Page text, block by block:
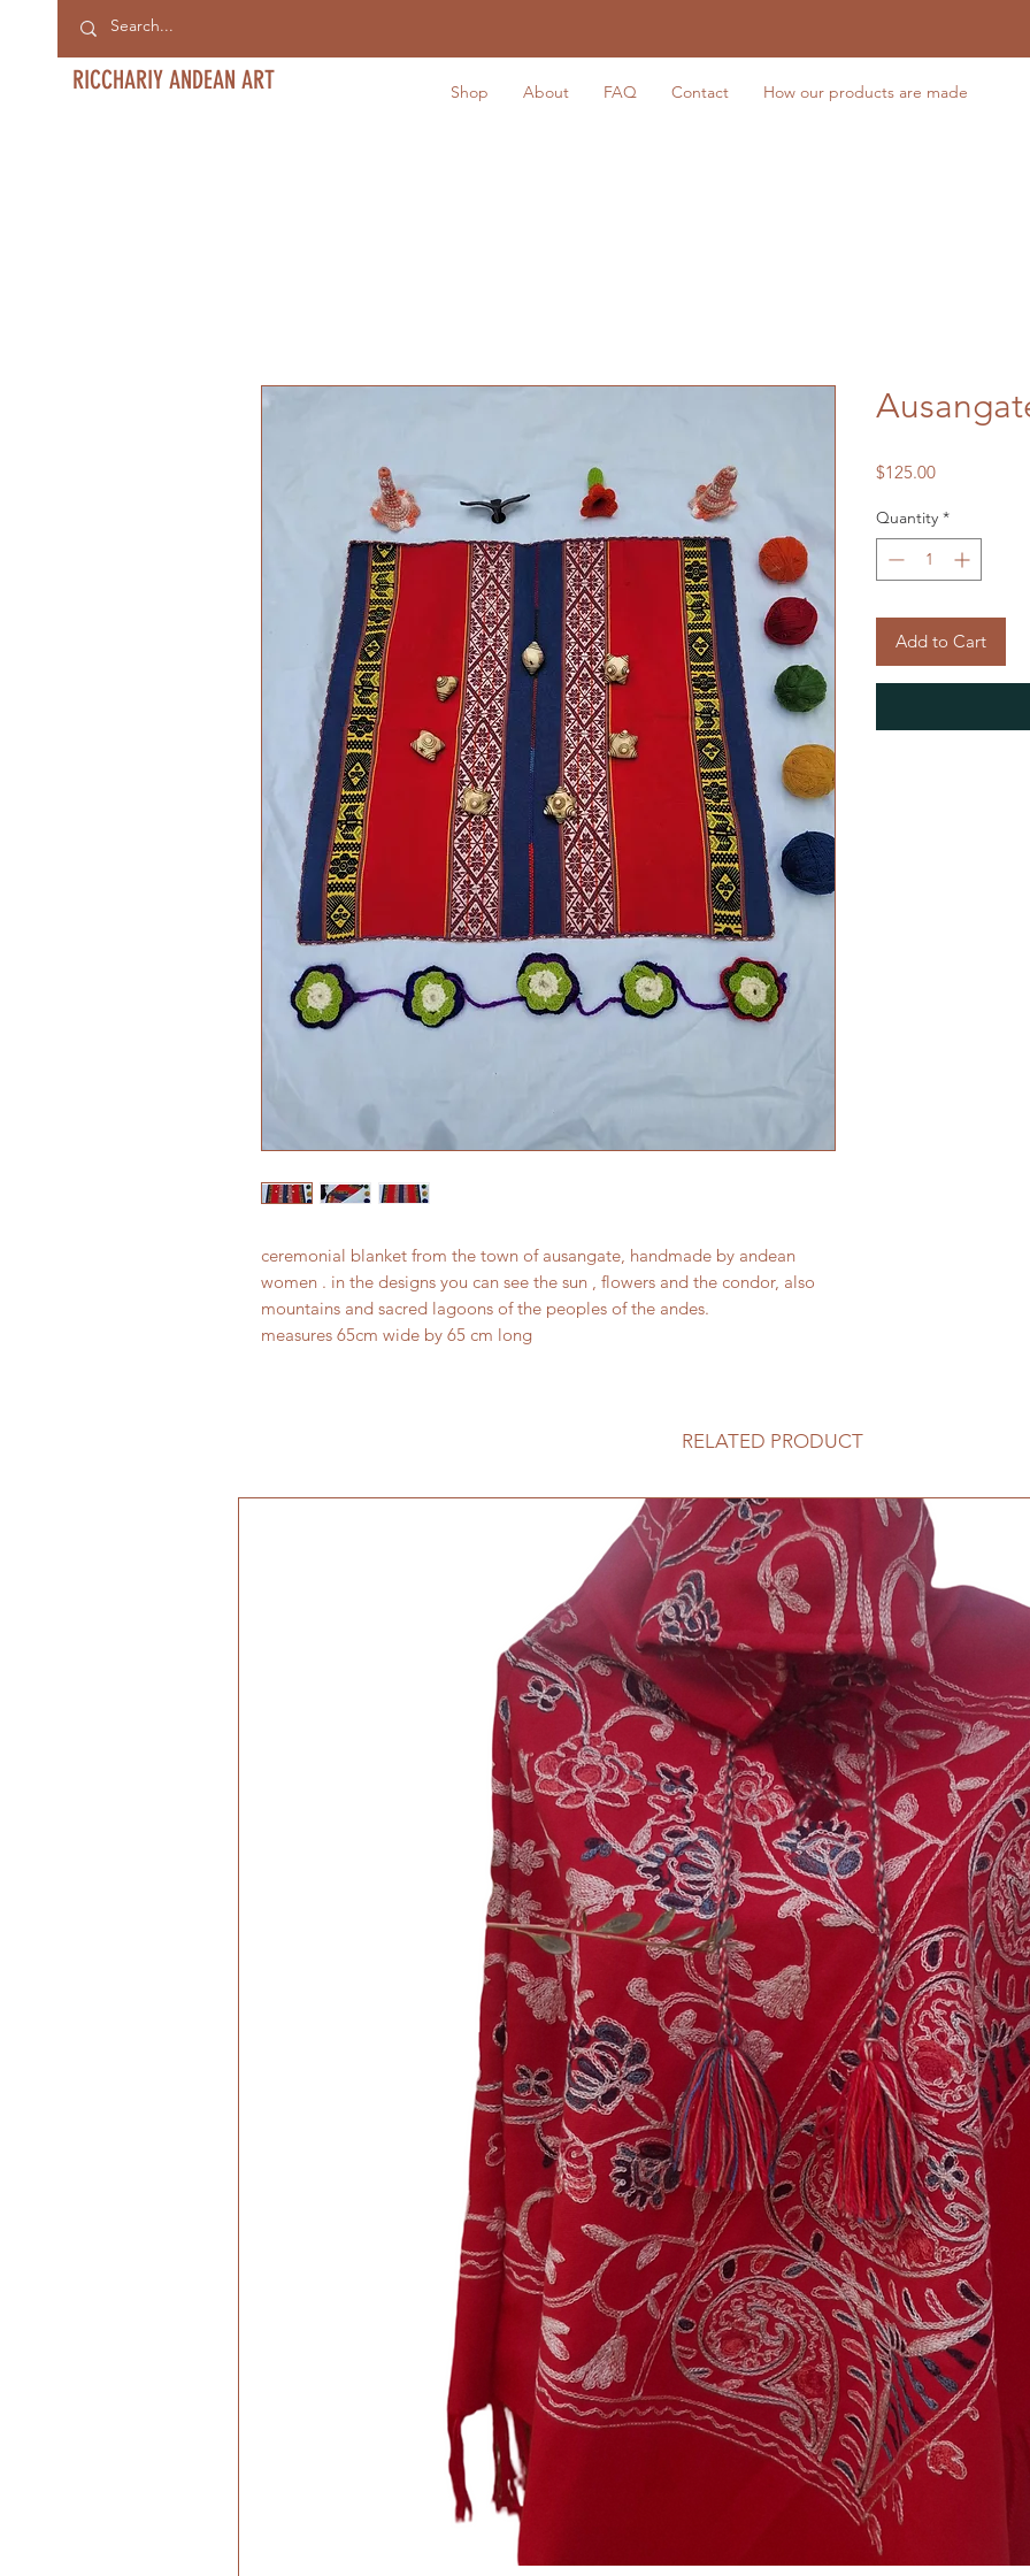
RICCHARIY ANDEAN ART Shop About FAQ Contact How our products are made
ceremonial blanket from the town of ausangate, handmade by andean
women . in the designs you can see the sun , flowers and the condor, also
mountains and sacred lagoons of the peoples of the andes.
measures 65cm wide by 65 cm long
$125.00Price
Quantity *
Add to Cart
RELATED PRODUCT